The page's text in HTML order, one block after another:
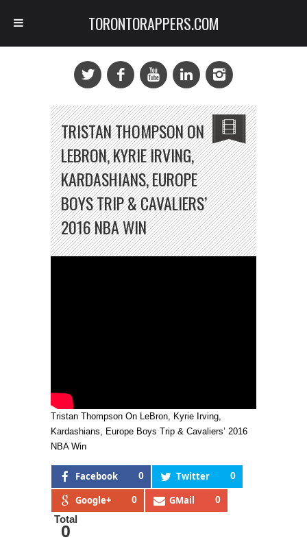
TRISTAN THOMPSON ON
LEBRON, KYRIE IRVING,
KARDASHIANS, EUROPE
BOYS TRIP & CAVALIERS’
2016 NBA WIN
Tristan Thompson On LeBron, Kyrie Irving,
Kardashians, Europe Boys Trip & Cavaliers’ 2016
NBA Win
Facebook 0 Twitter 0
Google+ 0 GMail 0
Total
0
TORONTORAPPERS.COM